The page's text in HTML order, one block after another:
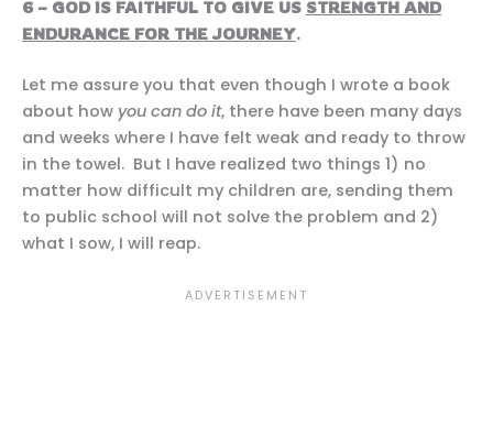
6 – GOD IS FAITHFUL TO GIVE US STRENGTH AND
ENDURANCE FOR THE JOURNEY.
Let me assure you that even though I wrote a book
about how you can do it, there have been many days
and weeks where I have felt weak and ready to throw
in the towel. But I have realized two things 1) no
matter how difficult my children are, sending them
to public school will not solve the problem and 2)
what I sow, I will reap.